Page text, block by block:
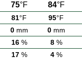
75°F 84°F
81°F 95°F
0mm 0mm
16% 8%
17% 4%